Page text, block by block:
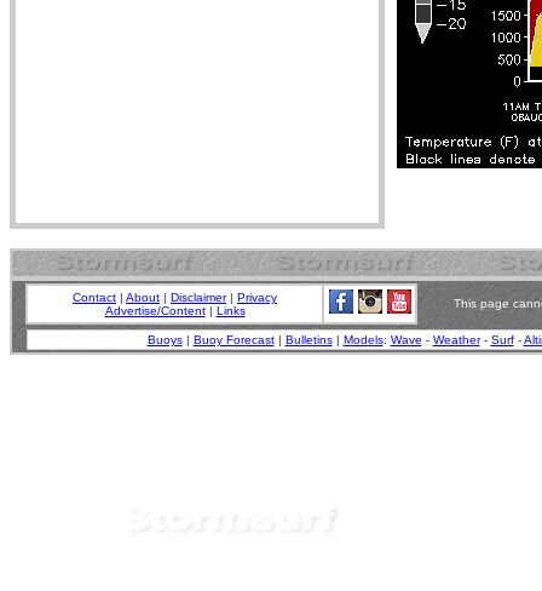
Contact | About | Disclaimer| Privacy
Advertise/Content| Links
This page
Buoys| Buoy Forecast| Bulletins| Models: Wave - Weather- Surf-